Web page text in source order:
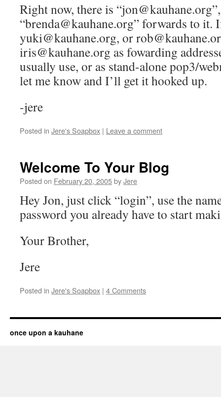
Right now, there is
“brenda@kauhane.org” forwards to it.
yuki@kauhane.org, or
iris@kauhane.org as fowarding
usually use, or as stand-alone pop3/
let me know and I’ll get it hooked up.
-jere
Posted in Jere's Soapbox | Leave a comment
Welcome To Your Blog
Posted on February 20, 2005byJere
Hey Jon, just click “login”, use the
password you already have to start
Your Brother,
Jere
Posted in Jere's Soapbox | 4 Comments
once upon a kauhane